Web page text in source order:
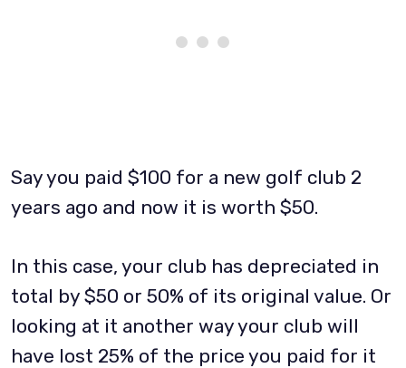
Say you paid $100 for a new golf club 2
years ago and now it is worth $50.
In this case, your club has depreciated in
total by $50 or 50% of its original value. Or
looking at it another way your club will
have lost 25% of the price you paid for it